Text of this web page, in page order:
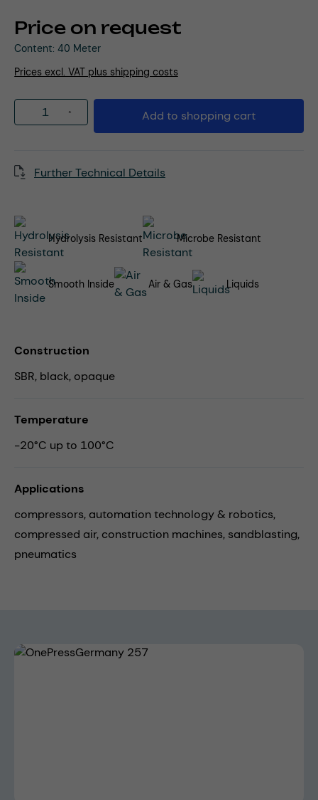
Price on request
Content: 40 Meter
Prices excl. VAT plus shipping costs
Product Quantity: Enter the desired
Add to shopping cart
Further Technical Details
Hydrolysis Resistant Microbe Resistant
Smooth Inside Air & Gas Liquids
Construction
SBR, black, opaque
Temperature
-20°C up to 100°C
Applications
compressors, automation technology & robotics,
compressed air, construction machines, sandblasting,
pneumatics
Skip image gallery